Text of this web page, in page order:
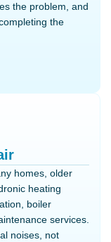
the problem, and
the
homes, older
heating
boiler
services.
noises, not